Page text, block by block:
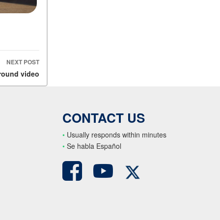
NEXT POST
video
CONTACT US
• Usually responds within minutes
• Se habla Español